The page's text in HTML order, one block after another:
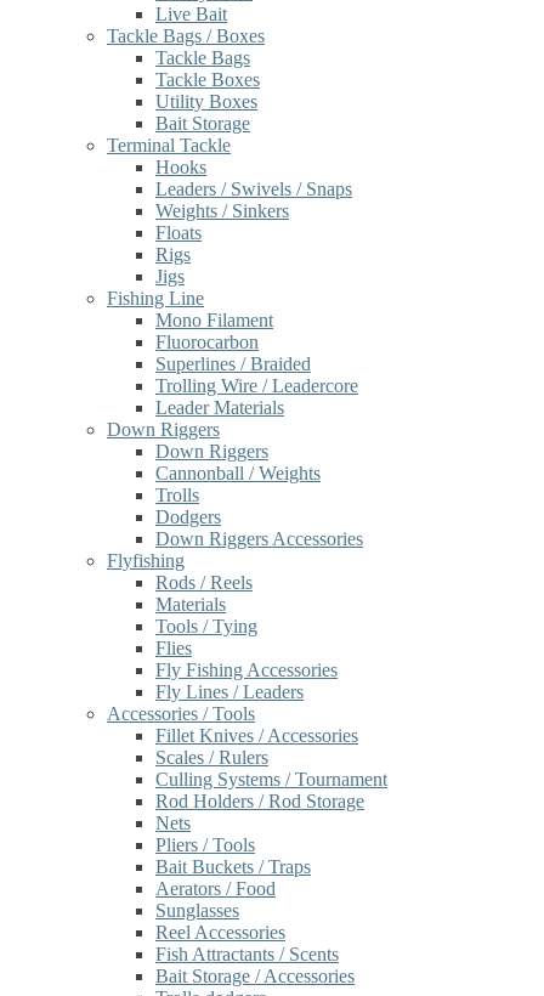
Live Bait
Tackle Bags / Boxes
Tackle Bags
Tackle Boxes
Utility Boxes
Bait Storage
Terminal Tackle
Hooks
Leaders / Swivels / Snaps
Weights / Sinkers
Floats
Rigs
Jigs
Fishing Line
Mono Filament
Fluorocarbon
Superlines / Braided
Trolling Wire / Leadercore
Leader Materials
Down Riggers
Down Riggers
Cannonball / Weights
Trolls
Dodgers
Down Riggers Accessories
Flyfishing
Rods / Reels
Materials
Tools / Tying
Flies
Fly Fishing Accessories
Fly Lines / Leaders
Accessories / Tools
Fillet Knives / Accessories
Scales / Rulers
Culling Systems / Tournament
Rod Holders / Rod Storage
Nets
Pliers / Tools
Bait Buckets / Traps
Aerators / Food
Sunglasses
Reel Accessories
Fish Attractants / Scents
Bait Storage / Accessories